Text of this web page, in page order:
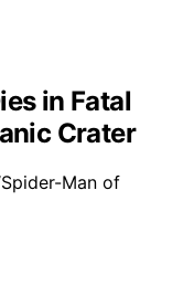
in Fatal
Crater
Man of